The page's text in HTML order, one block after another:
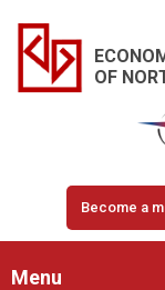
OF
Become a
Menu